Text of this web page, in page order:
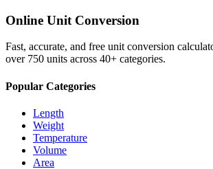
Online Unit Conversion
Fast, accurate, and free unit conversion
over 750 units across 40+ categories.
Popular Categories
Length
Weight
Temperature
Volume
Area